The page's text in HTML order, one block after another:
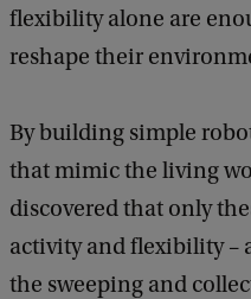
flexibility alone are
reshape their
By building simple
that mimic the living
discovered that only
activity and flexibility –
the sweeping and